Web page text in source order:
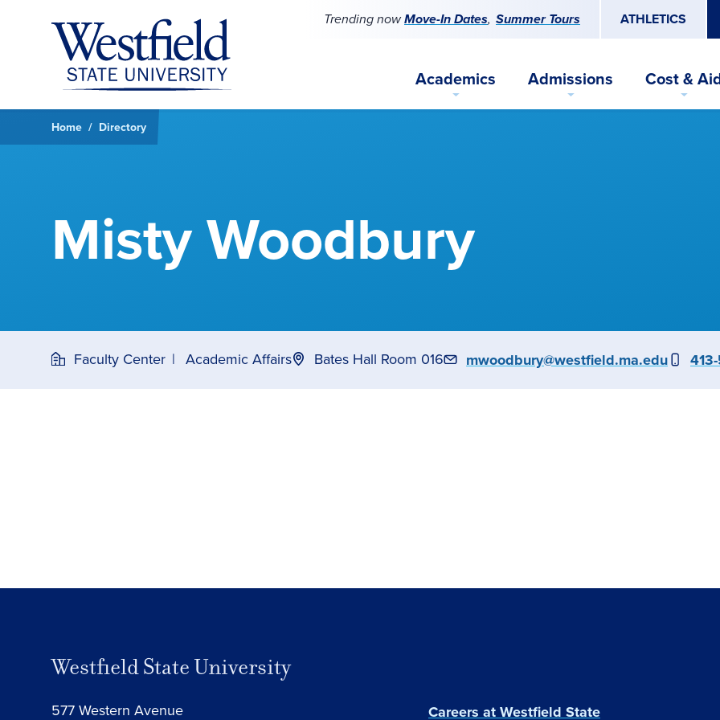
Trending nowMove-In Dates Summer Tours ATHLETICS
Academics Admissions Cost &
Home Directory
Misty Woodbury
Faculty Center Academic Affairs Bates Hall Room 016 Email
mwoodbury@westfield.ma.edu
Westfield State University
577 Western Avenue
Careers at Westfield State